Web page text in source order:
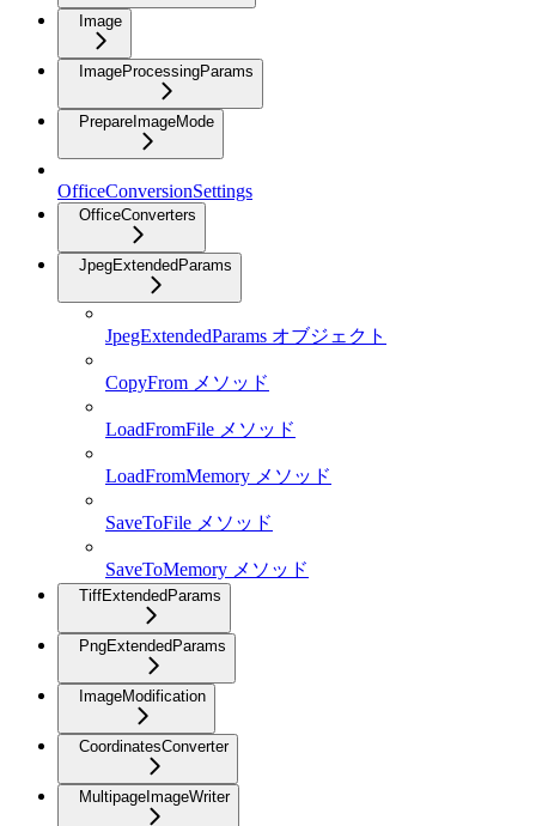
Image
ImageProcessingParams
PrepareImageMode
OfficeConversionSettings
OfficeConverters
JpegExtendedParams
JpegExtendedParams オブジェクト
CopyFrom メソッド
LoadFromFile メソッド
LoadFromMemory メソッド
SaveToFile メソッド
SaveToMemory メソッド
TiffExtendedParams
PngExtendedParams
ImageModification
CoordinatesConverter
MultipageImageWriter